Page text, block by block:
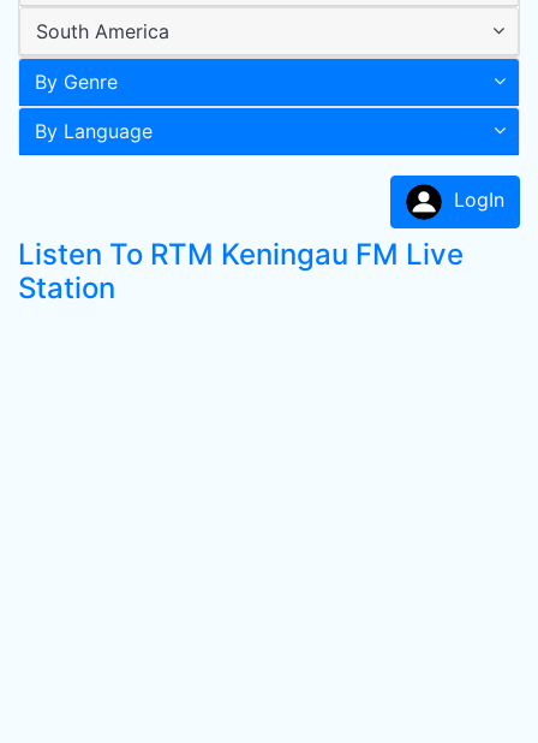
South America
By Genre
By Language
LogIn
Listen To RTM Keningau FM Live
Station